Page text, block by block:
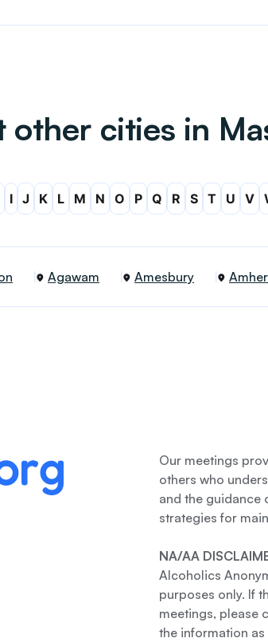
other cities in
I J K L M N O P Q R S T U V
Agawam Amesbury
Our meetings
others who
and the guidance
strategies for
NA/AA
Alcoholics
purposes only. If
meetings, please
the information